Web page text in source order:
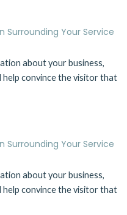
Surrounding Your Service
about your business,
convince the visitor that
Surrounding Your Service
about your business,
convince the visitor that